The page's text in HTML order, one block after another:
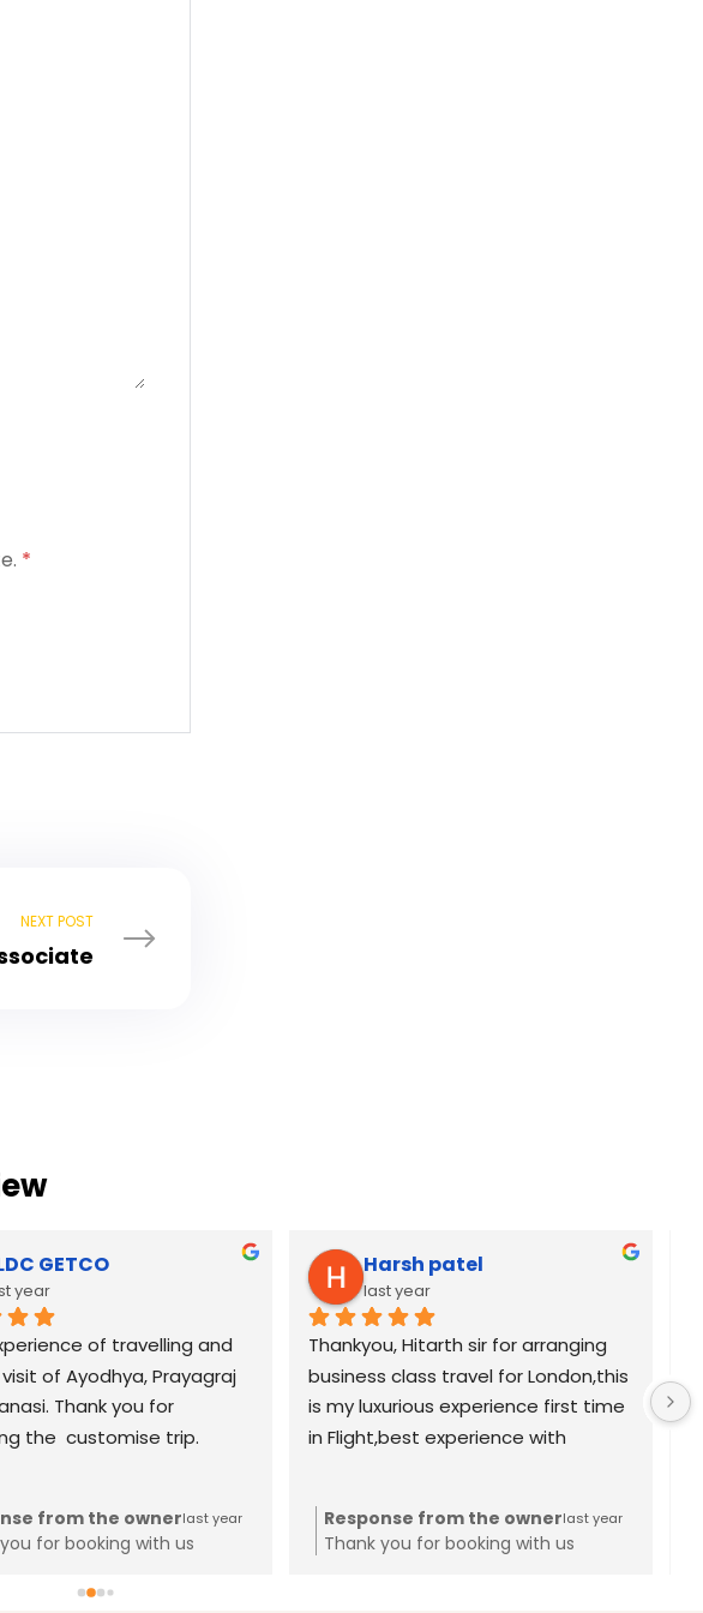
*
NEXT POST
GETCO
year
of travelling and
of Ayodhya, Prayagraj
Thank you for
the  customise trip.
from the ownerlast year
for booking with us
Harsh patel
last year
Thankyou, Hitarth sir for arranging
business class travel for London,this
is my luxurious experience first time
in Flight,best experience with
Response from the ownerlast year
Thank you for booking with us